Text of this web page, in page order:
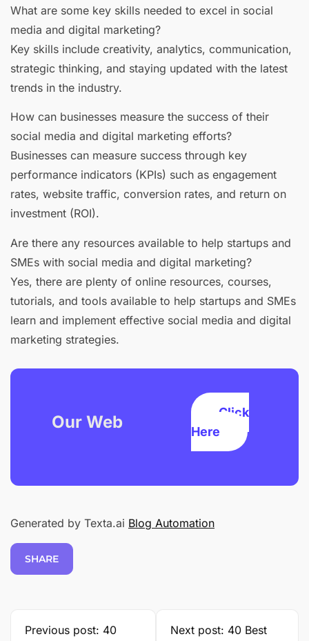
What are some key skills needed to excel in social
media and digital marketing?
Key skills include creativity, analytics, communication,
strategic thinking, and staying updated with the latest
trends in the industry.
How can businesses measure the success of their
social media and digital marketing efforts?
Businesses can measure success through key
performance indicators (KPIs) such as engagement
rates, website traffic, conversion rates, and return on
investment (ROI).
Are there any resources available to help startups and
SMEs with social media and digital marketing?
Yes, there are plenty of online resources, courses,
tutorials, and tools available to help startups and SMEs
learn and implement effective social media and digital
marketing strategies.
Our Web
Click
Here
Generated by Texta.ai Blog Automation
SHARE
Previous post: 40
Next post: 40 Best